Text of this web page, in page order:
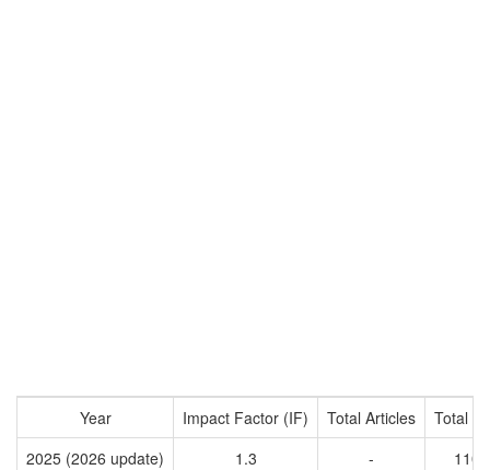
Year Impact Factor (IF) Total Articles
Total
2025 (2026 update)
1.3 -
1107